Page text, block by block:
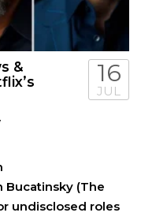
&
16
JUL
Bucatinsky (The
undisclosed roles